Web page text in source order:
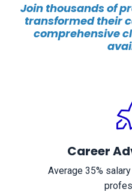
Join thousands of
transformed their
comprehensive
Career
Average 35%